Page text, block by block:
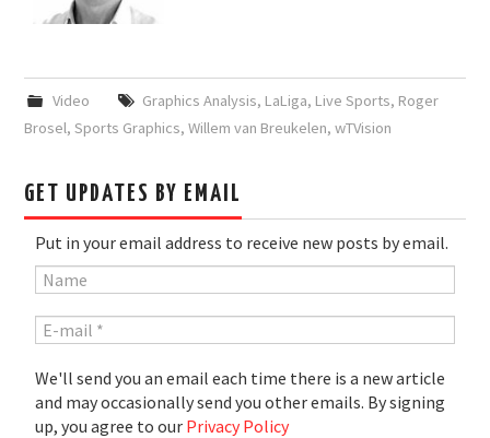
Video Graphics Analysis, LaLiga, Live Sports, Roger
Brosel,Sports Graphics,Willem van Breukelen,wTVision
GET UPDATES BY EMAIL
Put in your email address to receive new posts by email.
We'll send you an email each time there is a new article
and may occasionally send you other emails. By signing
up, you agree to our Privacy Policy